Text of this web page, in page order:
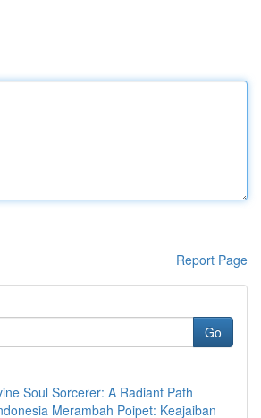
Report Page
Go
Soul Sorcerer: A Radiant Path
Merambah Poipet: Keajaiban